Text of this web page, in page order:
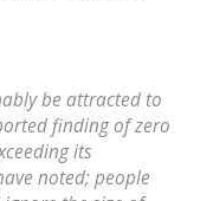
be attracted to
finding of zero
its
noted; people